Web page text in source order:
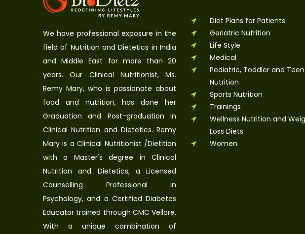
We have professional exposure in the
field of Nutrition and Dietetics in India
and Middle East for more than 20
years. Our Clinical Nutritionist, Ms.
Remy Mary, who is passionate about
food and nutrition, has done her
Graduation and Post-graduation in
Clinical Nutrition and Dietetics. Remy
Mary is a Clinical Nutritionist /Dietitian
with a Master's degree in Clinical
Nutrition and Dietetics, a Licensed
Counselling Professional in
Psychology, and a Certified Diabetes
Educator trained through CMC Vellore.
With a unique combination of
Diet Plans for Patients
Geriatric Nutrition
Life Style
Medical
Pediatric, Toddler and Teen
Nutrition
Sports Nutrition
Trainings
Wellness Nutrition and
Loss Diets
Women